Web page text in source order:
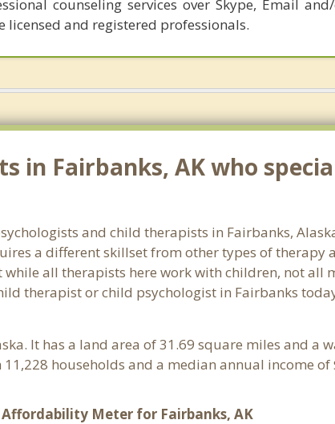
counseling services over Skype, Email
licensed and registered professionals.
in Fairbanks, AK who
and child therapists in Fairbanks,
a different skillset from other types of therapy
all therapists here work with children, not all
therapist or child psychologist in Fairbanks
It has a land area of 31.69 square miles and a
households and a median annual income of
Meter for Fairbanks, AK